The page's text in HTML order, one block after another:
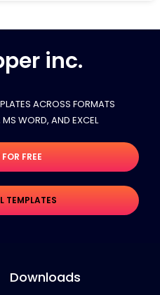
inc.
ACROSS FORMATS
WORD, AND EXCEL
FREE
TEMPLATES
Downloads